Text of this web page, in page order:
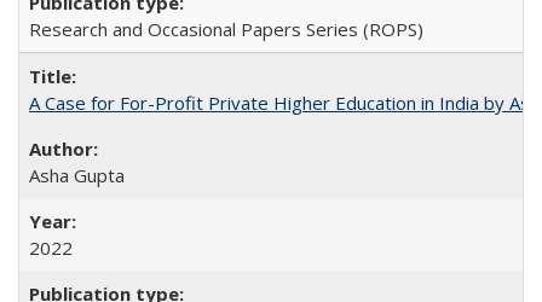
Research and Occasional Papers Series (ROPS)
A Case for For-Profit Private Higher Education in India by
Asha Gupta
2022